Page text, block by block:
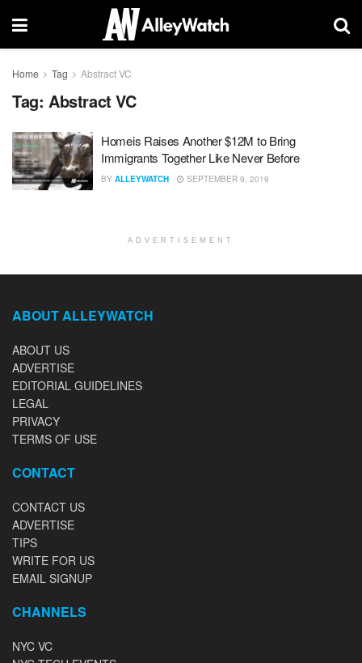
Home Tag Abstract VC
Tag: Abstract VC
Homeis Raises Another $12M to Bring
Immigrants Together Like Never Before
BY ALLEYWATCH SEPTEMBER 9, 2019
ADVERTISEMENT
ABOUT ALLEYWATCH
ABOUT US
ADVERTISE
EDITORIAL GUIDELINES
LEGAL
PRIVACY
TERMS OF USE
CONTACT
CONTACT US
ADVERTISE
TIPS
WRITE FOR US
EMAIL SIGNUP
CHANNELS
NYC VC